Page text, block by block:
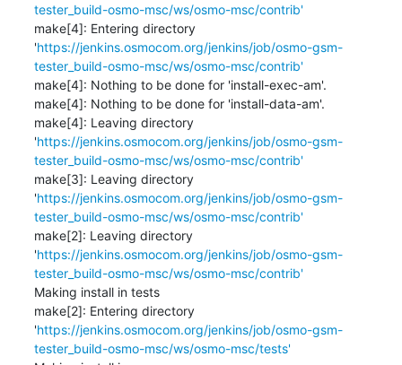
tester_build-osmo-msc/ws/osmo-msc/contrib'
make[4]: Entering directory
'https://jenkins.osmocom.org/jenkins/job/osmo-gsm-
tester_build-osmo-msc/ws/osmo-msc/contrib'
make[4]: Nothing to be done for 'install-exec-am'.
make[4]: Nothing to be done for 'install-data-am'.
make[4]: Leaving directory
'https://jenkins.osmocom.org/jenkins/job/osmo-gsm-
tester_build-osmo-msc/ws/osmo-msc/contrib'
make[3]: Leaving directory
'https://jenkins.osmocom.org/jenkins/job/osmo-gsm-
tester_build-osmo-msc/ws/osmo-msc/contrib'
make[2]: Leaving directory
'https://jenkins.osmocom.org/jenkins/job/osmo-gsm-
tester_build-osmo-msc/ws/osmo-msc/contrib'
Making install in tests
make[2]: Entering directory
'https://jenkins.osmocom.org/jenkins/job/osmo-gsm-
tester_build-osmo-msc/ws/osmo-msc/tests'